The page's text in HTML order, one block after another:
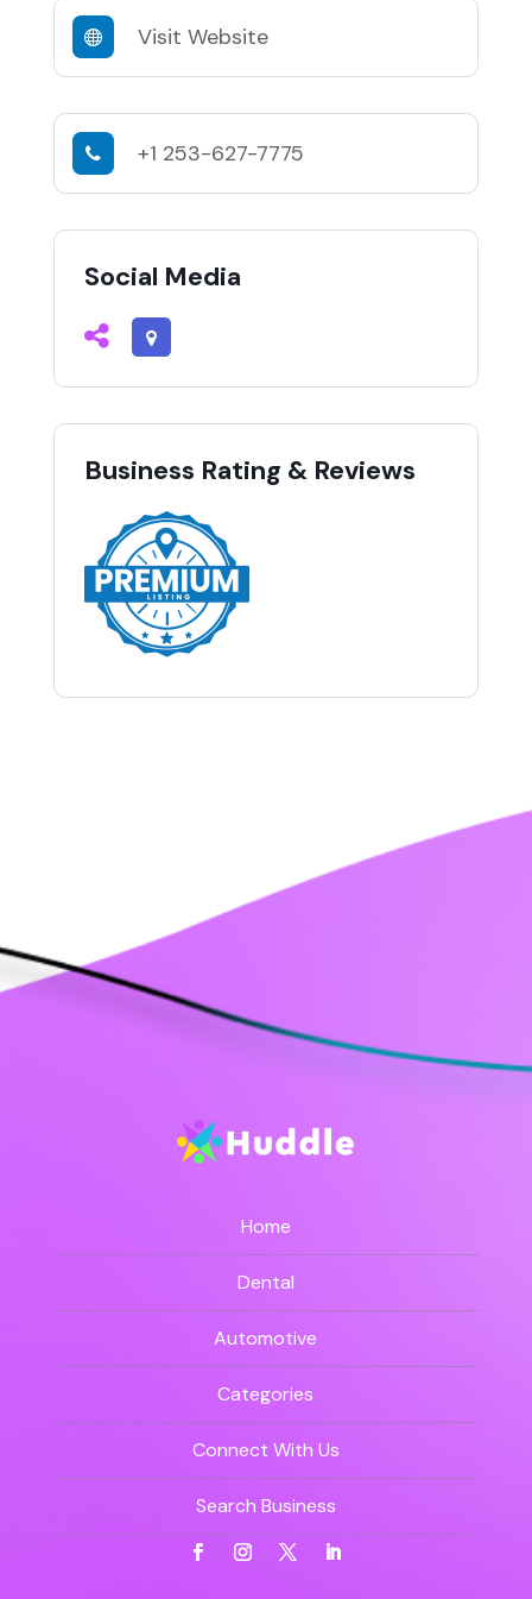
Visit Website
+1 253-627-7775
Social Media
Business Rating & Reviews
Home
Dental
Automotive
Categories
Connect With Us
Search Business